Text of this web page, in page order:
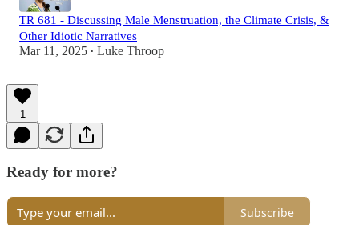
TR 681 - Discussing Male Menstruation, the Climate Crisis, &
Other Idiotic Narratives
Mar 11, 2025 • Luke Throop
1
Ready for more?
Subscribe